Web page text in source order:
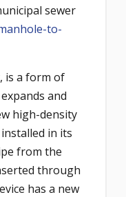
sewer
to-
is a form of
and
high-density
in its
from the
through
has a new